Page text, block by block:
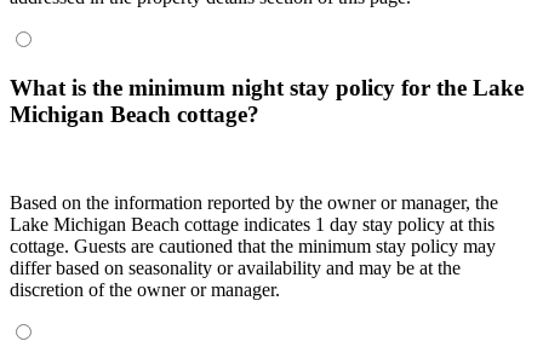
What is the minimum night stay policy for the Lake
Michigan Beach cottage?
Based on the information reported by the owner or manager, the
Lake Michigan Beach cottage indicates 1 day stay policy at this
cottage. Guests are cautioned that the minimum stay policy may
differ based on seasonality or availability and may be at the
discretion of the owner or manager.